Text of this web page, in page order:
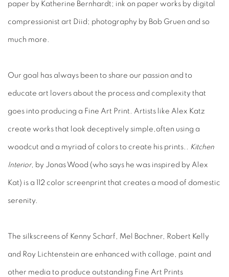
paper by Katherine Bernhardt; ink on paper works by digital
compressionist art Diid; photography by Bob Gruen and so
much more.
Our goal has always been to share our passion and to
educate art lovers about the process and complexity that
goes into producing a Fine Art Print. Artists like Alex Katz
create works that look deceptively simple,often using a
woodcut and a myriad of colors to create his prints.. Kitchen
Interior, by Jonas Wood (who says he was inspired by Alex
Kat) is a 112 color screenprint that creates a mood of domestic
serenity.
The silkscreens of Kenny Scharf, Mel Bochner, Robert Kelly
and Roy Lichtenstein are enhanced with collage, paint and
other media to produce outstanding Fine Art Prints